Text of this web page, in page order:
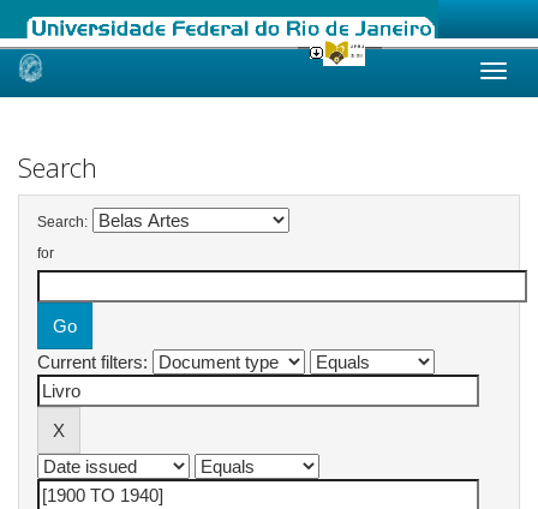
Skip
Search
Search:
for
Current filters: